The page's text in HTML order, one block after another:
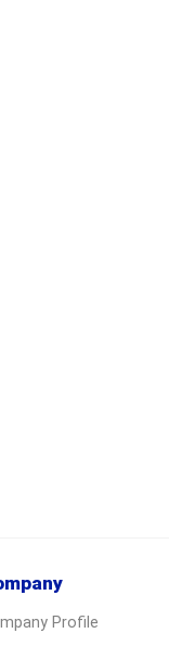
Profile